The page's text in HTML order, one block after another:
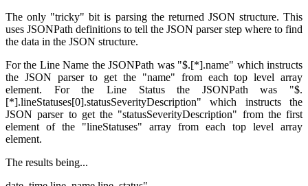
The only "tricky" bit is parsing the returned JSON structure. This
uses JSONPath definitions to tell the JSON parser step where to find
the data in the JSON structure.
For the Line Name the JSONPath was "$.[*].name" which instructs
the JSON parser to get the "name" from each top level array
element. For the Line Status the JSONPath was "$.
[*].lineStatuses[0].statusSeverityDescription" which instructs the
JSON parser to get the "statusSeverityDescription" from the first
element of the "lineStatuses" array from each top level array
element.
The results being...